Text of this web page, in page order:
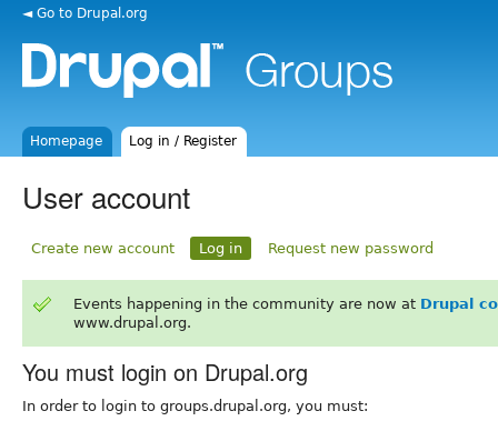
◄ Go to Drupal.org
Homepage Log in / Register
User account
Create new account Log in Request new password
Events happening in the community are now at Drupal
www.drupal.org.
You must login on Drupal.org
In order to login to groups.drupal.org, you must: